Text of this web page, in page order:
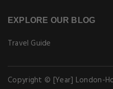
EXPLORE OUR BLOG
Travel Guide
Copyright © [Year] London-